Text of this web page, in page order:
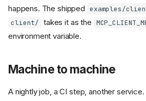
happens. The shipped examples/
client/ takes it as the
environment variable.
Machine to machine
A nightly job, a CI step, another